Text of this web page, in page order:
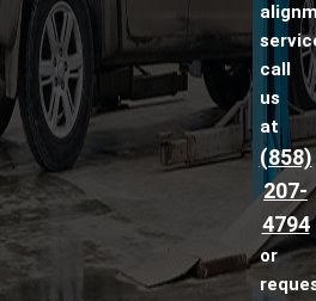
call
us
at
(858)
207-
4794
or